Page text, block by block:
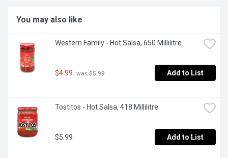
You may also like
Western Family - Hot Salsa, 650 Millilitre
$4.99 was $5.99 Add to List
Tostitos - Hot Salsa, 418 Millilitre
$5.99 Add to List